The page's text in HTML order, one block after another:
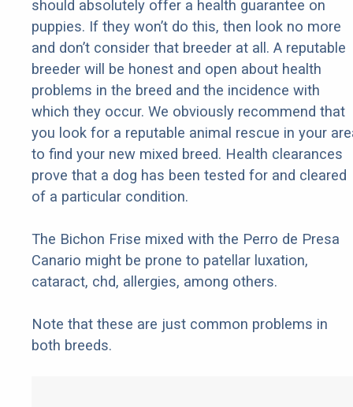
should absolutely offer a health guarantee on
puppies. If they won’t do this, then look no more
and don’t consider that breeder at all. A reputable
breeder will be honest and open about health
problems in the breed and the incidence with
which they occur. We obviously recommend that
you look for a reputable animal rescue in your
to find your new mixed breed. Health clearances
prove that a dog has been tested for and cleared
of a particular condition.
The Bichon Frise mixed with the Perro de Presa
Canario might be prone to patellar luxation,
cataract, chd, allergies, among others.
Note that these are just common problems in
both breeds.